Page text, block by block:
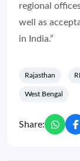
regional
well as
in India.”
Rajasthan
West Bengal
Share: